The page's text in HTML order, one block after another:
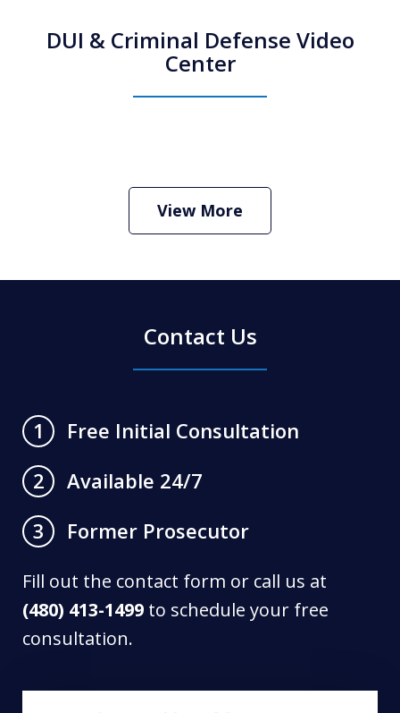
DUI & Criminal Defense Video
Center
Criminal Defense Lawyer
View More
Contact Us
1
Free Initial Consultation
2
Available 24/7
3
Former Prosecutor
Fill out the contact form or call us at
(480) 413-1499 to schedule your free
consultation.